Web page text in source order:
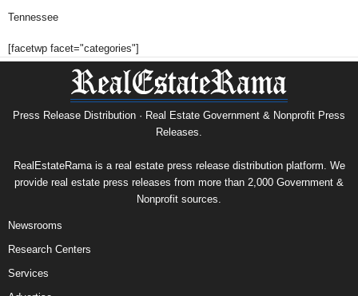
Tennessee
[facetwp facet="categories"]
Press Release Distribution · Real Estate Government & Nonprofit Press
Releases.
RealEstateRama is a real estate press release distribution platform. We
provide real estate press releases from more than 2,000 Government &
Nonprofit sources.
Newsrooms
Research Centers
Services